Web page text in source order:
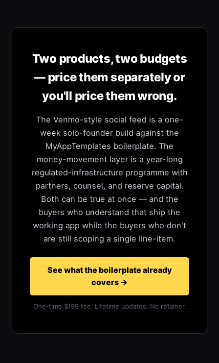
Two products, two budgets
— price them separately or
you'll price them wrong.
The Venmo-style social feed is a one-
week solo-founder build against the
MyAppTemplates boilerplate. The
money-movement layer is a year-long
regulated-infrastructure programme with
partners, counsel, and reserve capital.
Both can be true at once — and the
buyers who understand that ship the
working app while the buyers who don't
are still scoping a single line-item.
See what the boilerplate already
covers →
One-time $199 fee. Lifetime updates. No retainer.